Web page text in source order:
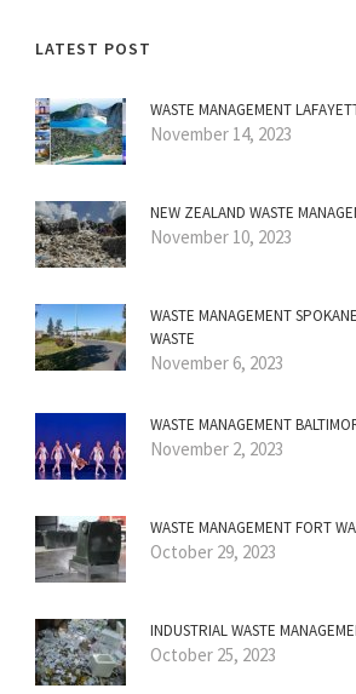
LATEST POST
WASTE MANAGEMENT
November 14, 2023
NEW ZEALAND WASTE
November 10, 2023
WASTE MANAGEMENT
WASTE
November 6, 2023
WASTE MANAGEMENT
November 2, 2023
WASTE MANAGEMENT FORT
October 29, 2023
INDUSTRIAL WASTE
October 25, 2023